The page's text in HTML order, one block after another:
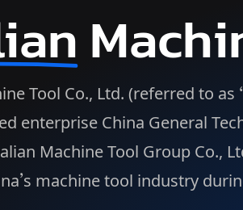
Tool Co., Ltd. (referred to
enterprise China General
Machine Tool Group Co.,
machine tool industry